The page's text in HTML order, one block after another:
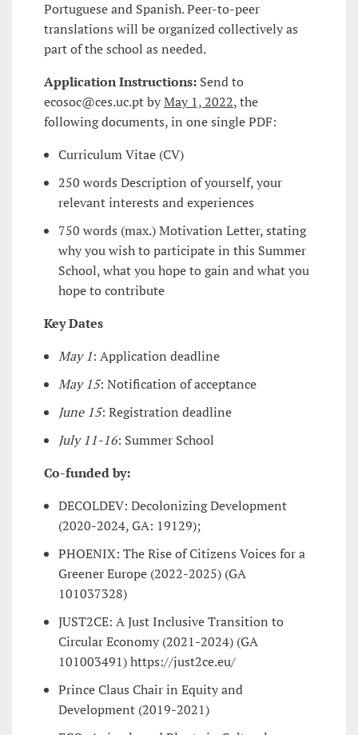
Portuguese and Spanish. Peer-to-peer
translations will be organized collectively as
part of the school as needed.
Application Instructions: Send to
ecosoc@ces.uc.pt byMay 1, 2022, the
following documents, in one single PDF:
Curriculum Vitae (CV)
250 words Description of yourself, your
relevant interests and experiences
750 words (max.) Motivation Letter, stating
why you wish to participate in this Summer
School, what you hope to gain and what you
hope to contribute
Key Dates
May 1: Application deadline
May 15: Notification of acceptance
June 15: Registration deadline
July 11-16: Summer School
Co-funded by:
DECOLDEV: Decolonizing Development
(2020-2024, GA: 19129);
PHOENIX: The Rise of Citizens Voices for a
Greener Europe (2022-2025) (GA
101037328)
JUST2CE: A Just Inclusive Transition to
Circular Economy (2021-2024) (GA
101003491) https://just2ce.eu/
Prince Claus Chair in Equity and
Development (2019-2021)